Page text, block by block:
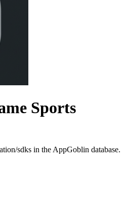
Sports
sdks in the AppGoblin database.